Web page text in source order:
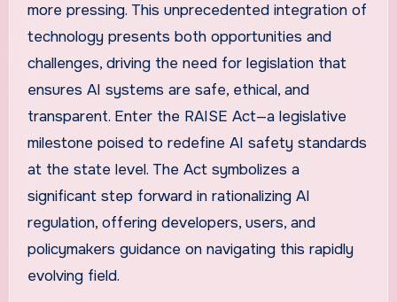
more pressing. This unprecedented integration of
technology presents both opportunities and
challenges, driving the need for legislation that
ensures AI systems are safe, ethical, and
transparent. Enter the RAISE Act—a legislative
milestone poised to redefine AI safety standards
at the state level. The Act symbolizes a
significant step forward in rationalizing AI
regulation, offering developers, users, and
policymakers guidance on navigating this rapidly
evolving field.